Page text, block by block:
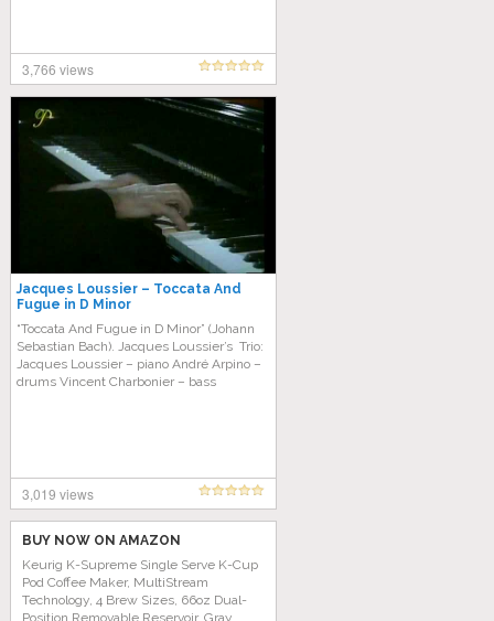
3,766 views
Jacques Loussier – Toccata And
Fugue in D Minor
“Toccata And Fugue in D Minor” (Johann
Sebastian Bach). Jacques Loussier’s Trio:
Jacques Loussier – piano André Arpino –
drums Vincent Charbonier – bass
3,019 views
BUY NOW ON AMAZON
Keurig K-Supreme Single Serve K-Cup
Pod Coffee Maker, MultiStream
Technology, 4 Brew Sizes, 66oz Dual-
Position Removable Reservoir, Gray